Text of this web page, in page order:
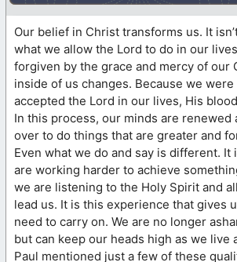
Our belief in Christ transforms us. It
what we allow the Lord to do in our
forgiven by the grace and mercy of our
inside of us changes. Because we were
accepted the Lord in our lives, His
In this process, our minds are renewed
over to do things that are greater and
Even what we do and say is different. It
are working harder to achieve
we are listening to the Holy Spirit and
lead us. It is this experience that gives
need to carry on. We are no longer
but can keep our heads high as we live
Paul mentioned just a few of these